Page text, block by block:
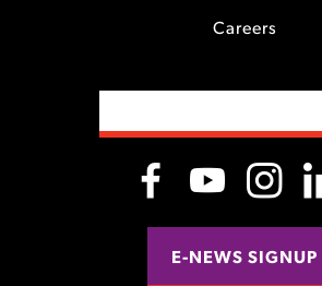
Careers
E-NEWS SIGNUP